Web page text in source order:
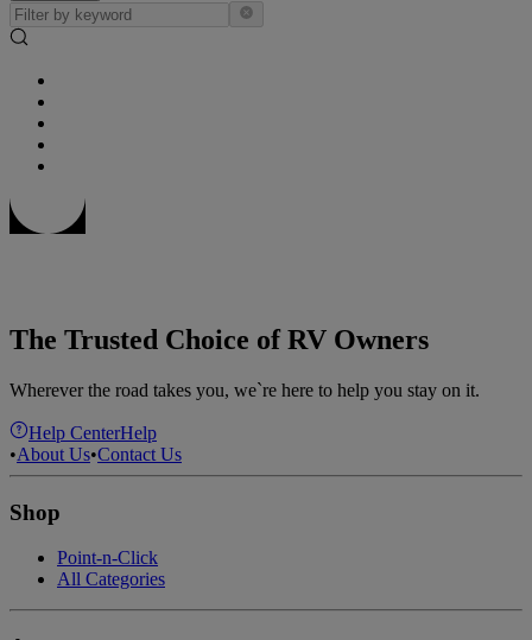
The Trusted Choice of RV Owners
Wherever the road takes you, we`re here to help you stay on it.
Help CenterHelp
•About Us•Contact Us
Shop
Point-n-Click
All Categories